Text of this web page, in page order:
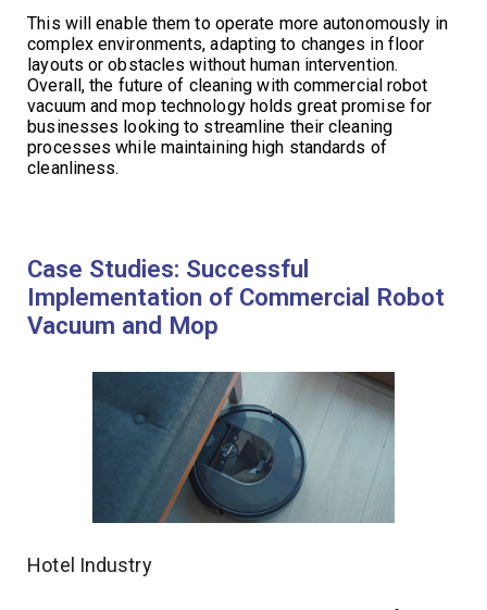
This will enable them to operate more autonomously in
complex environments, adapting to changes in floor
layouts or obstacles without human intervention.
Overall, the future of cleaning with commercial robot
vacuum and mop technology holds great promise for
businesses looking to streamline their cleaning
processes while maintaining high standards of
cleanliness.
Case Studies: Successful
Implementation of Commercial Robot
Vacuum and Mop
Hotel Industry